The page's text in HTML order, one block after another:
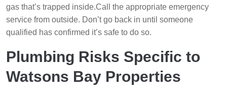
gas that’s trapped inside.Call the appropriate emergency
service from outside. Don’t go back in until someone
qualified has confirmed it’s safe to do so.
Plumbing Risks Specific to
Watsons Bay Properties